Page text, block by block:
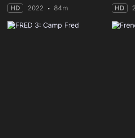
HD 2022 84m HD